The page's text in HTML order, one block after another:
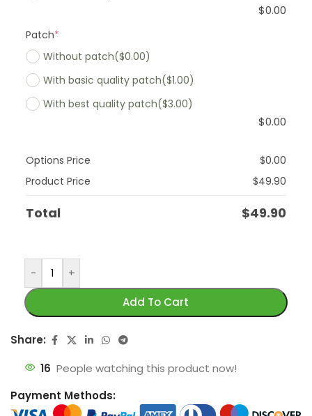
$0.00
Patch*
Without patch($0.00)
With basic quality patch($1.00)
With best quality patch($3.00)
$0.00
Options Price $0.00
Product Price
$49.90
Total $49.90
-
+
Add To Cart
Share:
16 People watching this product now!
Payment Methods: